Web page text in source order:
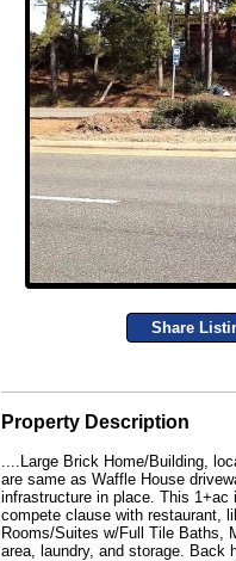
Share
Property Description
....Large Brick Home/Building,
are same as Waffle House
infrastructure in place. This
compete clause with restaurant,
Rooms/Suites w/Full Tile Baths,
area, laundry, and storage. Back